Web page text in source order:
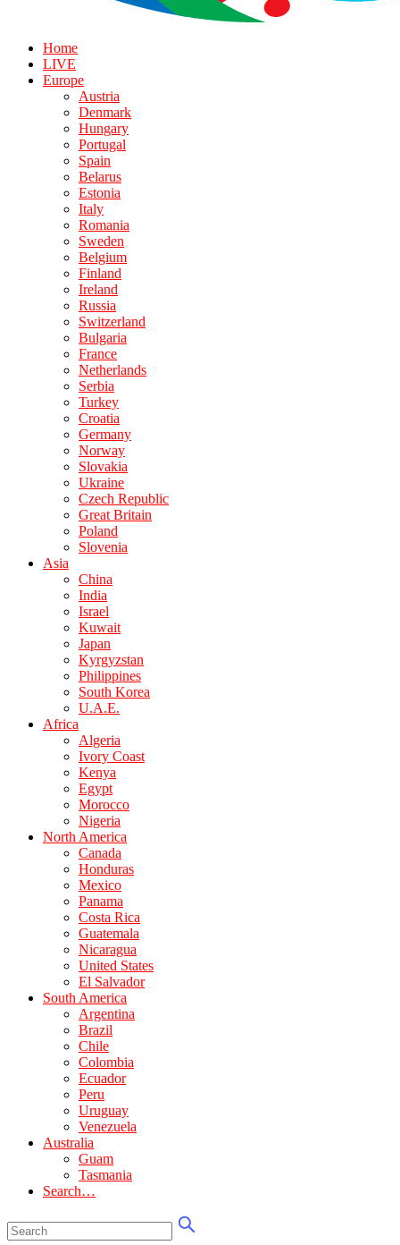
Home
LIVE
Europe
Austria
Denmark
Hungary
Portugal
Spain
Belarus
Estonia
Italy
Romania
Sweden
Belgium
Finland
Ireland
Russia
Switzerland
Bulgaria
France
Netherlands
Serbia
Turkey
Croatia
Germany
Norway
Slovakia
Ukraine
Czech Republic
Great Britain
Poland
Slovenia
Asia
China
India
Israel
Kuwait
Japan
Kyrgyzstan
Philippines
South Korea
U.A.E.
Africa
Algeria
Ivory Coast
Kenya
Egypt
Morocco
Nigeria
North America
Canada
Honduras
Mexico
Panama
Costa Rica
Guatemala
Nicaragua
United States
El Salvador
South America
Argentina
Brazil
Chile
Colombia
Ecuador
Peru
Uruguay
Venezuela
Australia
Guam
Tasmania
Search…